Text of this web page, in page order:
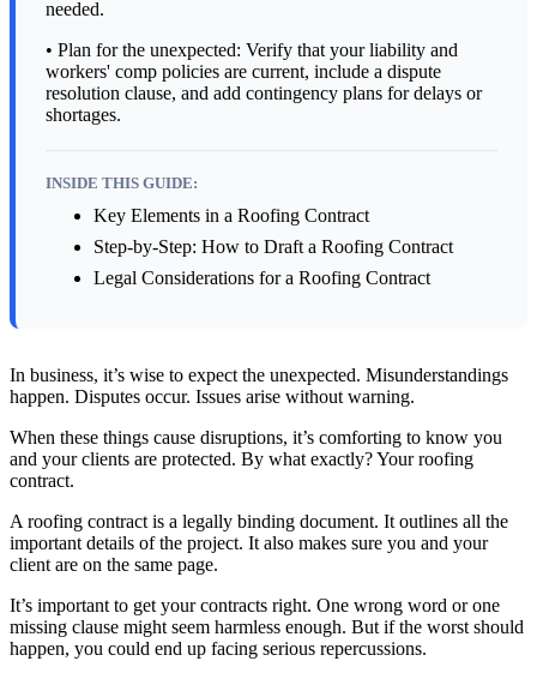
needed.
• Plan for the unexpected: Verify that your liability and
workers' comp policies are current, include a dispute
resolution clause, and add contingency plans for delays or
shortages.
INSIDE THIS GUIDE:
Key Elements in a Roofing Contract
Step-by-Step: How to Draft a Roofing Contract
Legal Considerations for a Roofing Contract
In business, it’s wise to expect the unexpected. Misunderstandings
happen. Disputes occur. Issues arise without warning.
When these things cause disruptions, it’s comforting to know you
and your clients are protected. By what exactly? Your roofing
contract.
A roofing contract is a legally binding document. It outlines all the
important details of the project. It also makes sure you and your
client are on the same page.
It’s important to get your contracts right. One wrong word or one
missing clause might seem harmless enough. But if the worst should
happen, you could end up facing serious repercussions.